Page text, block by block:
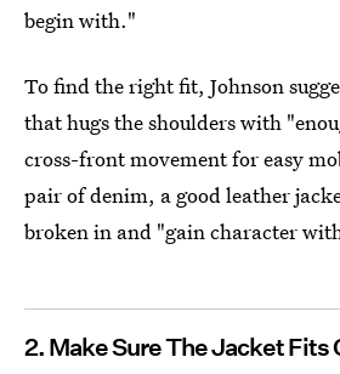
begin with."
To find the right fit, Johnson
that hugs the shoulders with
cross-front movement for easy
pair of denim, a good leather
broken in and "gain character
2. Make Sure The Jacket